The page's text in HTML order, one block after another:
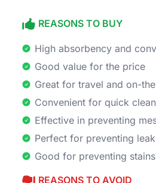
REASONS TO BUY
High absorbency and
Good value for the price
Great for travel and on-
Convenient for quick
Effective in preventing
Perfect for preventing
Good for preventing stains
REASONS TO AVOID